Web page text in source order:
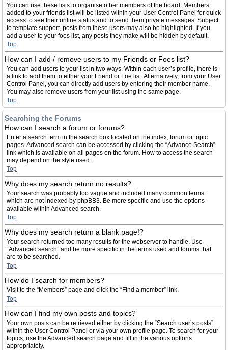
You can use these lists to organise other members of the board. Members
added to your friends list will be listed within your User Control Panel for quick
access to see their online status and to send them private messages. Subject
to template support, posts from these users may also be highlighted. If you
add a user to your foes list, any posts they make will be hidden by default.
Top
How can I add / remove users to my Friends or Foes list?
You can add users to your list in two ways. Within each user’s profile, there is
a link to add them to either your Friend or Foe list. Alternatively, from your User
Control Panel, you can directly add users by entering their member name.
You may also remove users from your list using the same page.
Top
Searching the Forums
How can I search a forum or forums?
Enter a search term in the search box located on the index, forum or topic
pages. Advanced search can be accessed by clicking the “Advance Search”
link which is available on all pages on the forum. How to access the search
may depend on the style used.
Top
Why does my search return no results?
Your search was probably too vague and included many common terms
which are not indexed by phpBB3. Be more specific and use the options
available within Advanced search.
Top
Why does my search return a blank page!?
Your search returned too many results for the webserver to handle. Use
“Advanced search” and be more specific in the terms used and forums that
are to be searched.
Top
How do I search for members?
Visit to the “Members” page and click the “Find a member” link.
Top
How can I find my own posts and topics?
Your own posts can be retrieved either by clicking the “Search user’s posts”
within the User Control Panel or via your own profile page. To search for your
topics, use the Advanced search page and fill in the various options
appropriately.